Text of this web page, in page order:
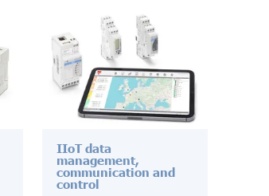
IIoT data
management,
communication and
control